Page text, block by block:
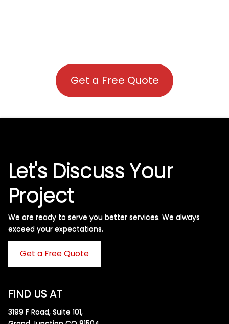
Get a Free Quote
Let's Discuss Your
Project
We are ready to serve you better services. We always
exceed your expectations. ​
Get a Free Quote
FIND US AT
3199 F Road, Suite 101,